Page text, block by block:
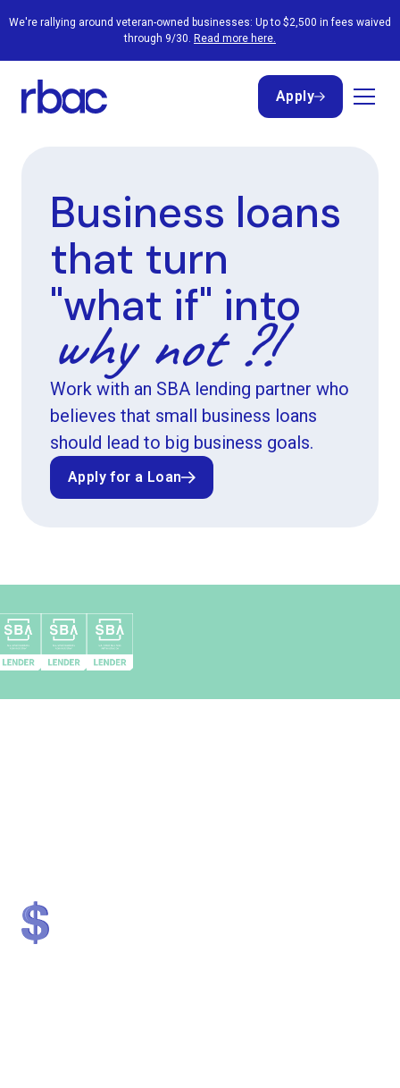
We're rallying around veteran-owned businesses: Up to $2,500 in fees waived
through 9/30. Read more here.
Apply
Apply
Business loans
that turn
"what if" into
why not ?!
Work with an SBA lending partner who
believes that small business loans
should lead to big business goals.
Apply for a Loan
Apply for a Loan